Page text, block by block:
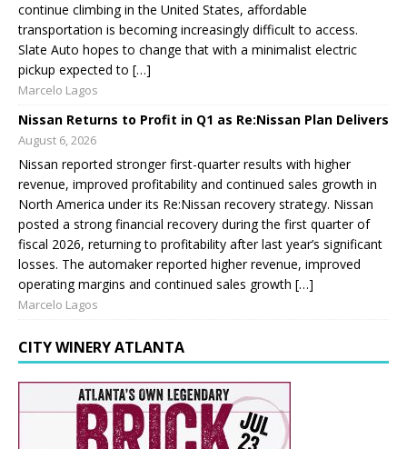
continue climbing in the United States, affordable
transportation is becoming increasingly difficult to access.
Slate Auto hopes to change that with a minimalist electric
pickup expected to […]
Marcelo Lagos
Nissan Returns to Profit in Q1 as Re:Nissan Plan Delivers
August 6, 2026
Nissan reported stronger first-quarter results with higher
revenue, improved profitability and continued sales growth in
North America under its Re:Nissan recovery strategy. Nissan
posted a strong financial recovery during the first quarter of
fiscal 2026, returning to profitability after last year’s significant
losses. The automaker reported higher revenue, improved
operating margins and continued sales growth […]
Marcelo Lagos
CITY WINERY ATLANTA